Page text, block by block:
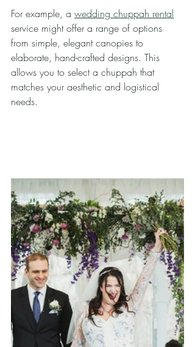
For example, a wedding chuppah rental
service might offer a range of options
from simple, elegant canopies to
elaborate, hand-crafted designs. This
allows you to select a chuppah that
matches your aesthetic and logistical
needs.